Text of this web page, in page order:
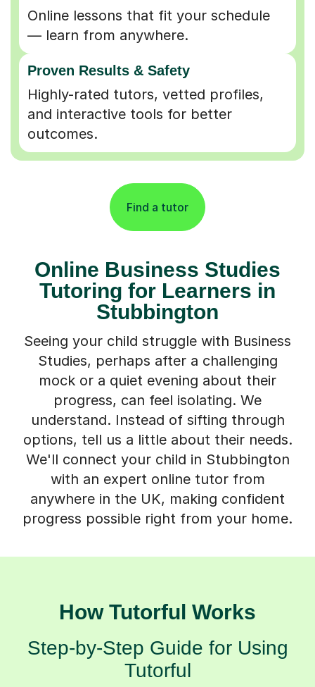
Online lessons that fit your schedule
— learn from anywhere.
Proven Results & Safety
Highly-rated tutors, vetted profiles,
and interactive tools for better
outcomes.
Find a tutor
Online Business Studies
Tutoring for Learners in
Stubbington
Seeing your child struggle with Business
Studies, perhaps after a challenging
mock or a quiet evening about their
progress, can feel isolating. We
understand. Instead of sifting through
options, tell us a little about their needs.
We'll connect your child in Stubbington
with an expert online tutor from
anywhere in the UK, making confident
progress possible right from your home.
How Tutorful Works
Step-by-Step Guide for Using
Tutorful